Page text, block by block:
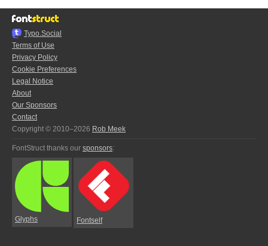
Typo.Social
Terms of Use
Privacy Policy
Cookie Preferences
Legal Notice
About
Our Sponsors
Contact
Copyright © 2010–2026 Rob Meek
FontStruct thanks our sponsors:
Glyphs Fontself